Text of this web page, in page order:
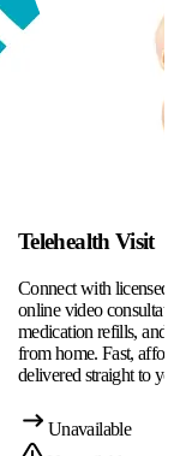
Telehealth Visit
Connect with
online video
medication refills, and
from home. Fast,
delivered straight to
Unavailable